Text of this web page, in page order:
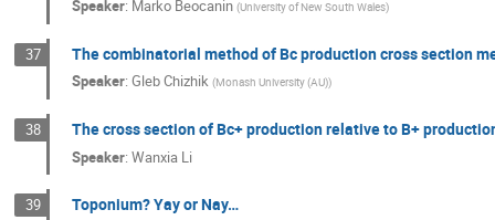
Speaker: Marko Beocanin (University of New South Wales)
37 The combinatorial method of Bc production cross section
Speaker: Gleb Chizhik (Monash University (AU))
38 The cross section of Bc+ production relative to B+
Speaker: Wanxia Li
39 Toponium? Yay or Nay…